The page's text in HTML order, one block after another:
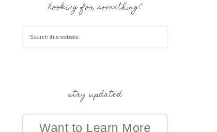
looking for something?
stay updated
Want to Learn More